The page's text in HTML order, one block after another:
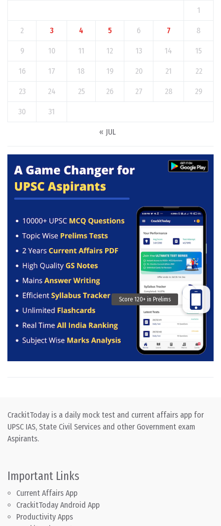
1
2 3 4 5 6 7 8
9 10 11 12 13 14 15
16 17 18 19 20 21 22
23 24 25 26 27 28 29
30 31
« JUL
CrackitToday is a daily mock test and current affairs app for
UPSC IAS, State Civil Services and other Government exam
Aspirants.
Important Links
Current Affairs App
CrackitToday Android App
Productivity Apps